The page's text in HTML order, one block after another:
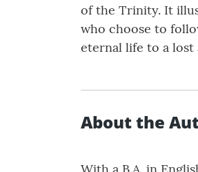
of the Trinity. It
who choose to
eternal life to a
About the